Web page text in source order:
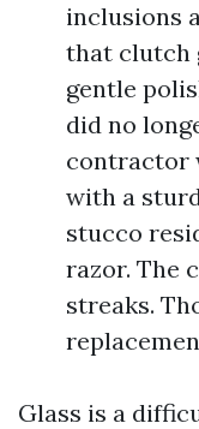
inclusions
that clutch
gentle
did no
contractor
with a
stucco
razor. The
streaks.
Glass is a